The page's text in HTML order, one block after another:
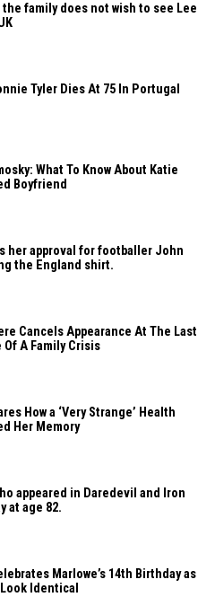
the family does not wish to see Lee
Tyler Dies At 75 In Portugal
What To Know About Katie
Boyfriend
her approval for footballer John
the England shirt.
Cancels Appearance At The Last
A Family Crisis
How a ‘Very Strange’ Health
Her Memory
appeared in Daredevil and Iron
at age 82.
Marlowe’s 14th Birthday as
Identical